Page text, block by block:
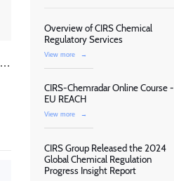
Overview of CIRS Chemical
Regulatory Services
View more →
CIRS-Chemradar Online Course -
EU REACH
View more →
CIRS Group Released the 2024
Global Chemical Regulation
Progress Insight Report